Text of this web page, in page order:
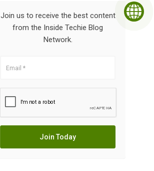
Join us to receive the best content
from the Inside Techie Blog
Network.